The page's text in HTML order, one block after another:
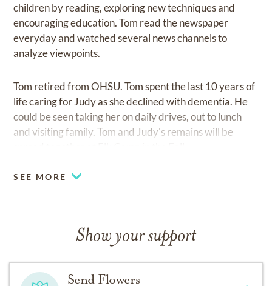
children by reading, exploring new techniques and
encouraging education. Tom read the newspaper
everyday and watched several news channels to
analyze viewpoints.
Tom retired from OHSU. Tom spent the last 10 years of
life caring for Judy as she declined with dementia. He
could be seen taking her on daily drives, out to lunch
and visiting family. Tom and Judy's remains will be
SEE MORE
Show your support
Send Flowers